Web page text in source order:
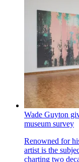
Wade Guyton
museum survey
Renowned for
artist is the
charting two